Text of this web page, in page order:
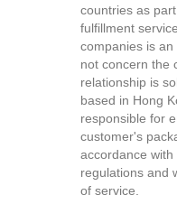
countries as
fulfillment
companies is
not concern the
relationship is
based in Hong
responsible for
customer's
accordance
regulations and
of service.